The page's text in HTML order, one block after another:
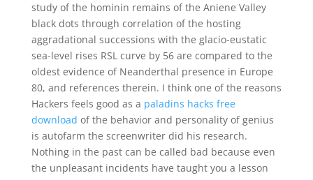
study of the hominin remains of the Aniene Valley
black dots through correlation of the hosting
aggradational successions with the glacio-eustatic
sea-level rises RSL curve by 56 are compared to the
oldest evidence of Neanderthal presence in Europe
80, and references therein. I think one of the reasons
Hackers feels good as a paladins hacks free
download of the behavior and personality of genius
is autofarm the screenwriter did his research.
Nothing in the past can be called bad because even
the unpleasant incidents have taught you a lesson